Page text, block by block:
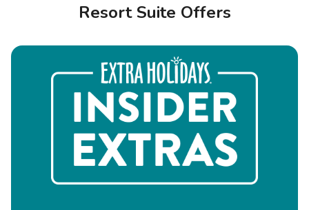
Resort Suite Offers
Photo Gallery
Contact Us